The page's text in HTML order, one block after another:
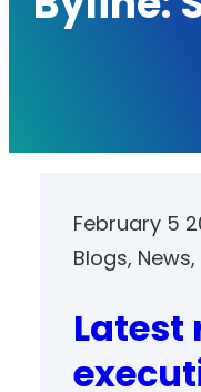
February 5
Blogs, News,
Latest